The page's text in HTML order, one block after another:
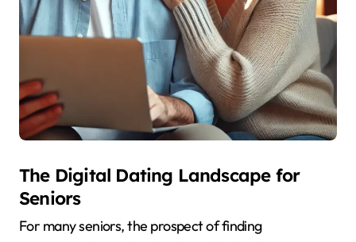
The Digital Dating Landscape for
Seniors
For many seniors, the prospect of finding